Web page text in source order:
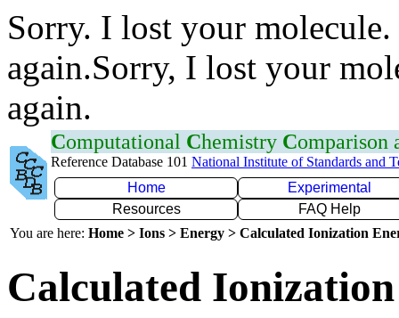
Sorry. I lost your
again.Sorry, I lost your
again.
Computational Chemistry Comparison
Reference Database 101 National Institute of Standards and
Home
Experimental
Resources
FAQ Help
You are here: Home > Ions > Energy > Calculated Ionization
Calculated